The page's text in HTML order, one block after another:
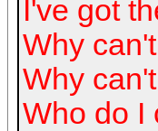
I've got
Why
Why
Who do I